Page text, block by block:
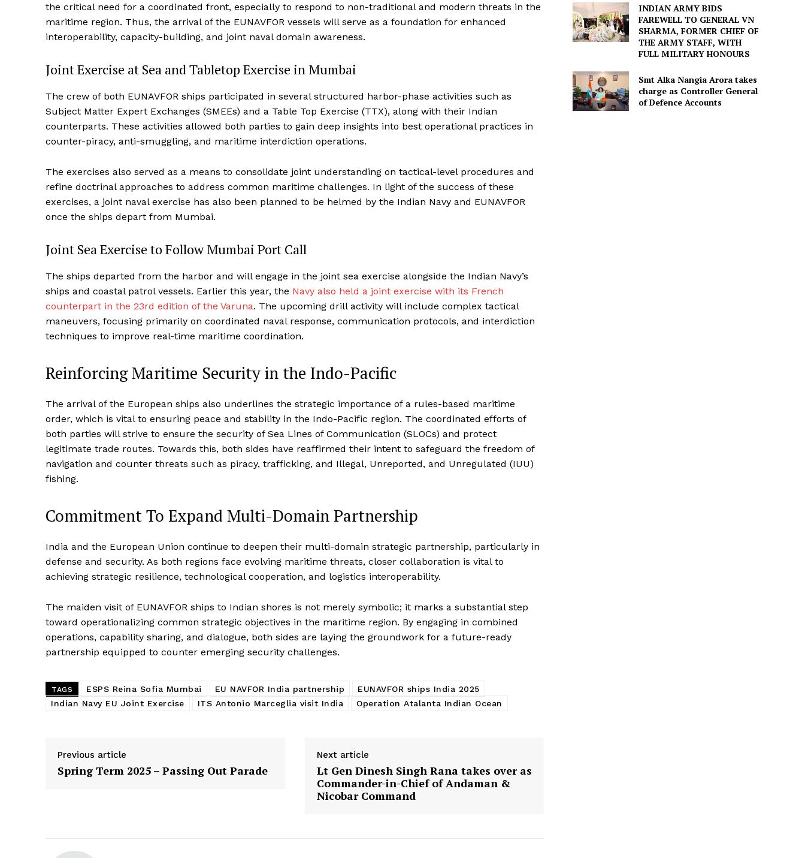
the critical need for a coordinated front, especially to respond to non-traditional and modern threats in the
maritime region. Thus, the arrival of the EUNAVFOR vessels will serve as a foundation for enhanced
interoperability, capacity-building, and joint naval domain awareness.
Joint Exercise at Sea and Tabletop Exercise in Mumbai
The crew of both EUNAVFOR ships participated in several structured harbor-phase activities such as
Subject Matter Expert Exchanges (SMEEs) and a Table Top Exercise (TTX), along with their Indian
counterparts. These activities allowed both parties to gain deep insights into best operational practices in
counter-piracy, anti-smuggling, and maritime interdiction operations.
The exercises also served as a means to consolidate joint understanding on tactical-level procedures and
refine doctrinal approaches to address common maritime challenges. In light of the success of these
exercises, a joint naval exercise has also been planned to be helmed by the Indian Navy and EUNAVFOR
once the ships depart from Mumbai.
Joint Sea Exercise to Follow Mumbai Port Call
The ships departed from the harbor and will engage in the joint sea exercise alongside the Indian Navy’s
ships and coastal patrol vessels. Earlier this year, the Navy also held a joint exercise with its French
counterpart in the 23rd edition of the Varuna. The upcoming drill activity will include complex tactical
maneuvers, focusing primarily on coordinated naval response, communication protocols, and interdiction
techniques to improve real-time maritime coordination.
Reinforcing Maritime Security in the Indo-Pacific
The arrival of the European ships also underlines the strategic importance of a rules-based maritime
order, which is vital to ensuring peace and stability in the Indo-Pacific region. The coordinated efforts of
both parties will strive to ensure the security of Sea Lines of Communication (SLOCs) and protect
legitimate trade routes. Towards this, both sides have reaffirmed their intent to safeguard the freedom of
navigation and counter threats such as piracy, trafficking, and Illegal, Unreported, and Unregulated (IUU)
fishing.
Commitment To Expand Multi-Domain Partnership
India and the European Union continue to deepen their multi-domain strategic partnership, particularly in
defense and security. As both regions face evolving maritime threats, closer collaboration is vital to
achieving strategic resilience, technological cooperation, and logistics interoperability.
The maiden visit of EUNAVFOR ships to Indian shores is not merely symbolic; it marks a substantial step
toward operationalizing common strategic objectives in the maritime region. By engaging in combined
operations, capability sharing, and dialogue, both sides are laying the groundwork for a future-ready
partnership equipped to counter emerging security challenges.
TAGS ESPS Reina Sofia Mumbai EU NAVFOR India partnership
EUNAVFOR ships India 2025
Indian Navy EU Joint Exercise
ITS Antonio Marceglia visit India Operation Atalanta Indian Ocean
Previous article
Spring Term 2025 – Passing Out Parade
Next article
Lt Gen Dinesh Singh Rana takes over as
Commander-in-Chief of Andaman &
Nicobar Command
INDIAN ARMY BIDS
FAREWELL TO GENERAL VN
SHARMA, FORMER CHIEF OF
THE ARMY STAFF, WITH
FULL MILITARY HONOURS
Smt Alka Nangia Arora takes
charge as Controller General
of Defence Accounts